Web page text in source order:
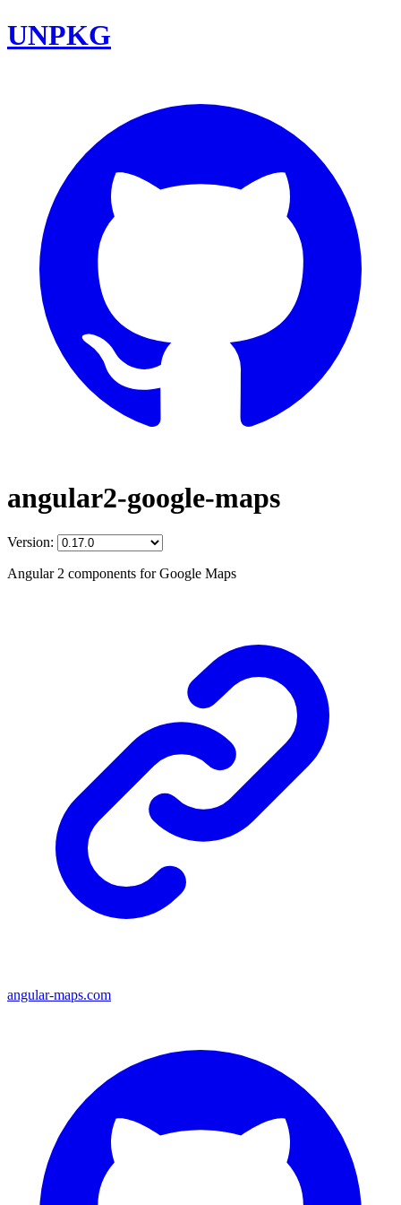
UNPKG
angular2-google-maps
Version:
Angular 2 components for Google Maps
angular-maps.com